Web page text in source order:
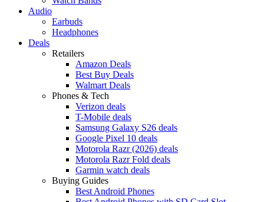
Audio
Earbuds
Headphones
Deals
Retailers
Amazon Deals
Best Buy Deals
Walmart Deals
Phones & Tech
Verizon deals
T-Mobile deals
Samsung Galaxy S26 deals
Google Pixel 10 deals
Motorola Razr (2026) deals
Motorola Razr Fold deals
Garmin watch deals
Buying Guides
Best Android Phones